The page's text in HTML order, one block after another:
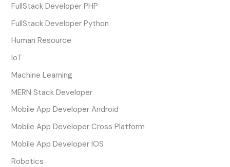
FullStack Developer PHP
FullStack Developer Python
Human Resource
IoT
Machine Learning
MERN Stack Developer
Mobile App Developer Android
Mobile App Developer Cross Platform
Mobile App Developer IOS
Robotics